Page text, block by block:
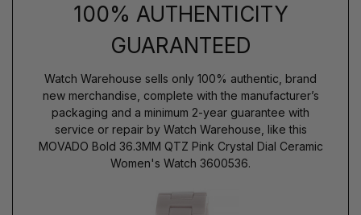
100% AUTHENTICITY
GUARANTEED
Watch Warehouse sells only 100% authentic, brand
new merchandise, complete with the manufacturer’s
packaging and a minimum 2-year guarantee with
service or repair by Watch Warehouse, like this
MOVADO Bold 36.3MM QTZ Pink Crystal Dial Ceramic
Women's Watch 3600536.